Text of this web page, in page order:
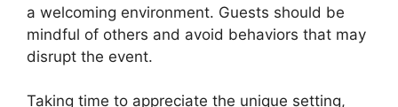
a welcoming environment. Guests should be
mindful of others and avoid behaviors that may
disrupt the event.
Taking time to appreciate the unique setting,